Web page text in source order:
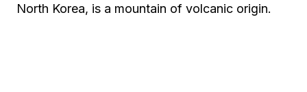
North Korea, is a mountain of volcanic origin.